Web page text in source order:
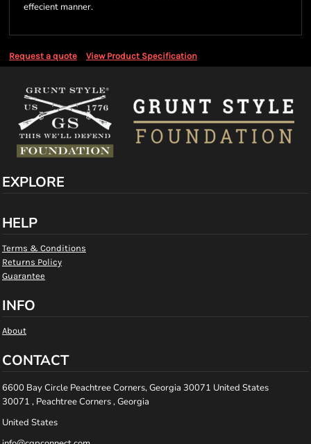
effecient manner.
Request a quote View Product Specification
EXPLORE
HELP
Terms & Conditions
Returns Policy
Guarantee
INFO
About
CONTACT
6600 Bay Circle Peachtree Corners, Georgia 30071 United States
30071 , Peachtree Corners , Georgia
United States